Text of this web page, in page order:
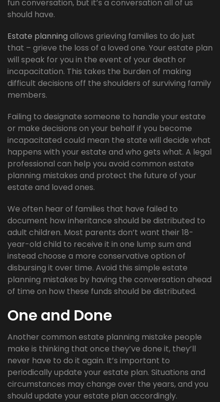
fun conversation, but it’s a conversation all of us
should have.
Estate planning allows grieving families to do just
that – grieve the loss of a loved one. Your estate plan
will speak for you in the event of your death or
incapacitation. This takes the burden of making
difficult decisions off the shoulders of surviving family
members.
Failing to designate someone to handle your estate
or make decisions on your behalf if you become
incapacitated could mean the state will decide what
happens with your estate and who gets what. A legal
professional can help you avoid common estate
planning mistakes and protect the future of your
estate and loved ones.
We often hear of families that have failed to
document how inheritance should be distributed to
adult children. Most parents don’t want their 18-
year-old child to receive it in one lump sum and
instead choose a more conservative option of
disbursing it over time. Avoid this simple estate
planning mistakes by having the conversation ahead
of time on how these funds should be distributed.
One and Done
Another common estate planning mistake people
make is thinking that once they’ve done it, they’ll
never have to do it again. It’s important to
periodically update your estate plan. Situations and
circumstances may change over the years, and you
should update your estate plan accordingly.